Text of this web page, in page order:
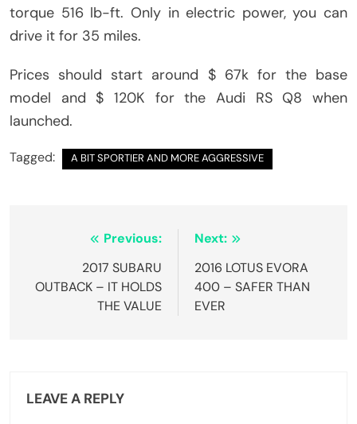
torque 516 lb-ft. Only in electric power, you can
drive it for 35 miles.
Prices should start around $ 67k for the base
model and $ 120K for the Audi RS Q8 when
launched.
Tagged: A BIT SPORTIER AND MORE AGGRESSIVE
navigation
Previous:
2017 SUBARU
OUTBACK – IT HOLDS
THE VALUE
Next:
2016 LOTUS EVORA
400 – SAFER THAN
EVER
LEAVE A REPLY